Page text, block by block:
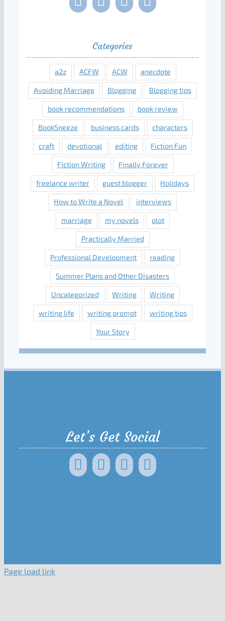
Categories
a2z ACFW ACW anecdote
Avoiding Marriage Blogging Blogging tips
book recommendations book review
BookSneeze business cards characters
craft devotional editing Fiction Fun
Fiction Writing Finally Forever
freelance writer guest blogger Holidays
How to Write a Novel interviews
marriage my novels plot
Practically Married
Professional Development reading
Summer Plans and Other Disasters
Uncategorized Writing Writing
writing life writing prompt writing tips
Your Story
Let’s Get Social
Page load link